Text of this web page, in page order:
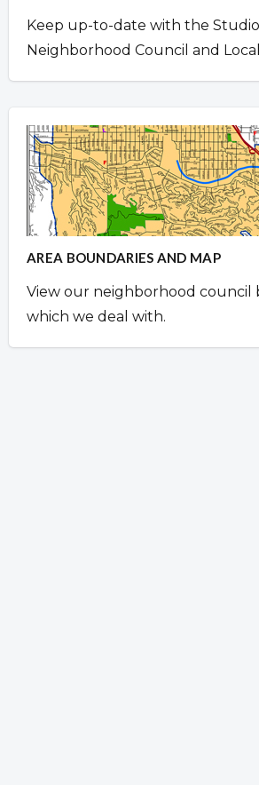
Keep up-to-date with the
Neighborhood Council and
AREA BOUNDARIES AND MAP
View our neighborhood council
which we deal with.